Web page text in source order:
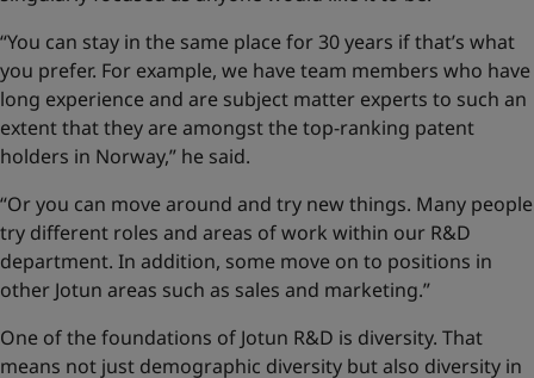
“You can stay in the same place for 30 years if that’s what
you prefer. For example, we have team members who have
long experience and are subject matter experts to such an
extent that they are amongst the top-ranking patent
holders in Norway,” he said.
“Or you can move around and try new things. Many people
try different roles and areas of work within our R&D
department. In addition, some move on to positions in
other Jotun areas such as sales and marketing.”
One of the foundations of Jotun R&D is diversity. That
means not just demographic diversity but also diversity in